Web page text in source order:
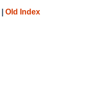
Old Index